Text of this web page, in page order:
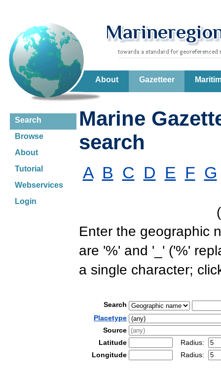
About Gazetteer
Search
Browse
About
Tutorial
Webservices
Login
Marine
search
A B C D E F G
Enter the geographic
are '%' and '_' ('%'
a single character;
Search
Placetype
Source
Latitude
Radius:
Longitude
Radius: